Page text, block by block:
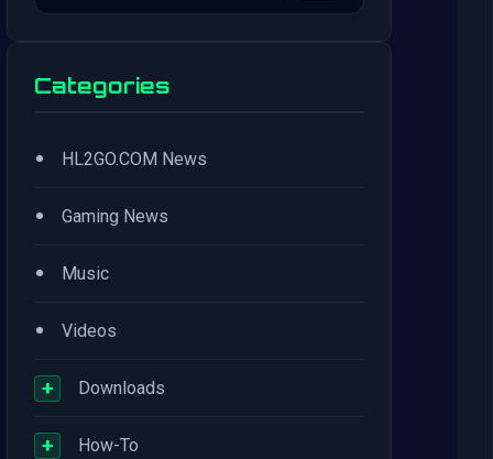
Categories
• HL2GO.COM News
• Gaming News
• Music
• Videos
+ Downloads
+ How-To